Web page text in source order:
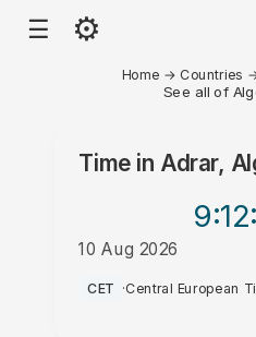
☰ ⚙
Home → Countries
See all of
Time in Adrar,
9:12
10 Aug 2026
AM
CET ·Central European